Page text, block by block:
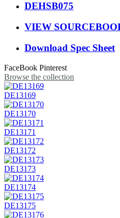
DEHSB075
VIEW
Download Spec Sheet
FaceBook Pinterest
Browse the collection
DE13169
DE13170
DE13171
DE13172
DE13173
DE13174
DE13175